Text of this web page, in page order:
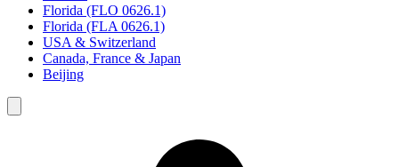
Florida (FLO 0626.1)
Florida (FLA 0626.1)
USA & Switzerland
Canada, France & Japan
Beijing